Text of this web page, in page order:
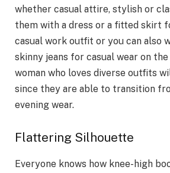
whether casual attire, stylish or
them with a dress or a fitted skirt
casual work outfit or you can also
skinny jeans for casual wear on
woman who loves diverse outfits
since they are able to transition
evening wear.
Flattering Silhouette
Everyone knows how knee-high